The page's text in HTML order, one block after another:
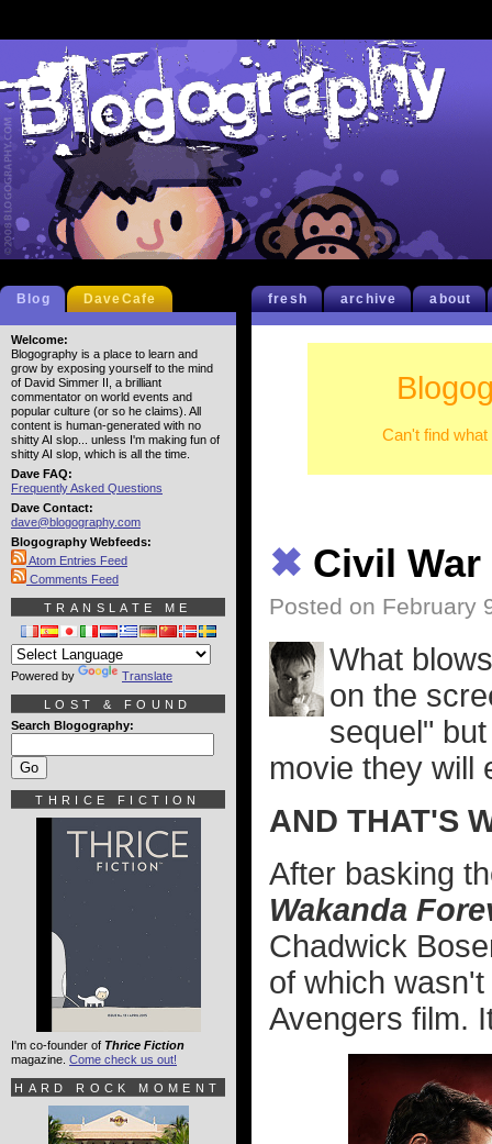
fresh archive about
Can't find
✖ Civil
Posted on February
What
on the
sequel"
movie they will
AND THAT'S
After basking
Wakanda
Chadwick
of which
Avengers film.
Blog DaveCafe
Welcome:
Blogography is a place to learn and
grow by exposing yourself to the mind
of David Simmer II, a brilliant
commentator on world events and
popular culture (or so he claims). All
content is human-generated with no
shitty AI slop... unless I'm making fun of
shitty AI slop, which is all the time.
Dave FAQ:
Frequently Asked Questions
Dave Contact:
dave@blogography.com
Blogography Webfeeds:
Atom Entries Feed
Comments Feed
TRANSLATE ME
Powered by Translate
LOST & FOUND
Search Blogography:
THRICE FICTION
I'm co-founder of Thrice Fiction
magazine. Come check us out!
HARD ROCK MOMENT